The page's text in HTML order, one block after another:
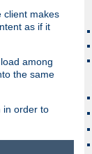
client makes
as if it
among
the same
in order to